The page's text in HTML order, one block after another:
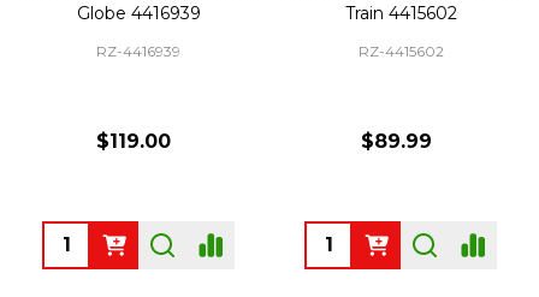
Globe 4416939
RZ-4416939
$119.00
Quantity:
Train 4415602
RZ-4415602
$89.99
Quantity: